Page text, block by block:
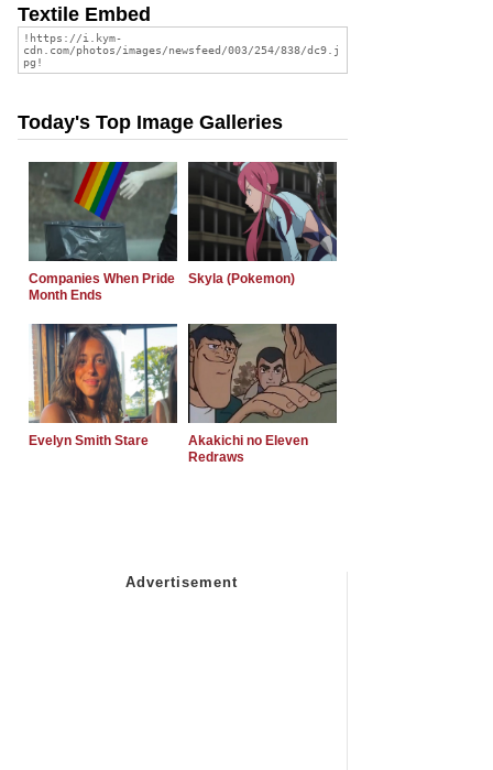
Textile Embed
Today's Top Image Galleries
Companies When Pride
Month Ends
Skyla (Pokemon)
Evelyn Smith Stare
Akakichi no Eleven
Redraws